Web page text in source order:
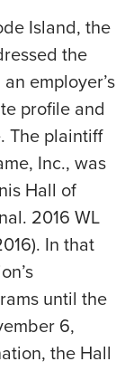
Island, the
the
employer’s
profile and
The plaintiff
Inc., was
Hall of
2016 WL
In that
until the
6,
the Hall